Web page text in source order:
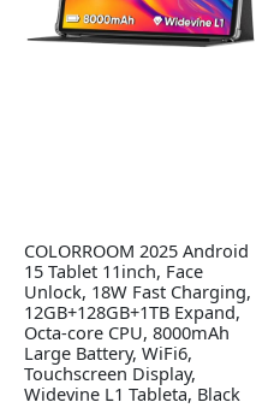
COLORROOM 2025 Android
15 Tablet 11inch, Face
Unlock, 18W Fast Charging,
12GB+128GB+1TB Expand,
Octa-core CPU, 8000mAh
Large Battery, WiFi6,
Touchscreen Display,
Widevine L1 Tableta, Black